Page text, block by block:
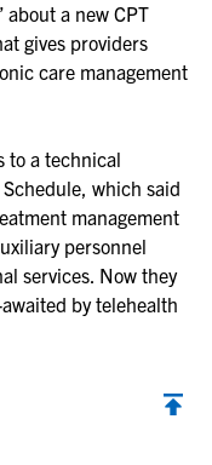
about a new CPT
gives providers
care management
to a technical
which said
management
personnel
services. Now they
by telehealth